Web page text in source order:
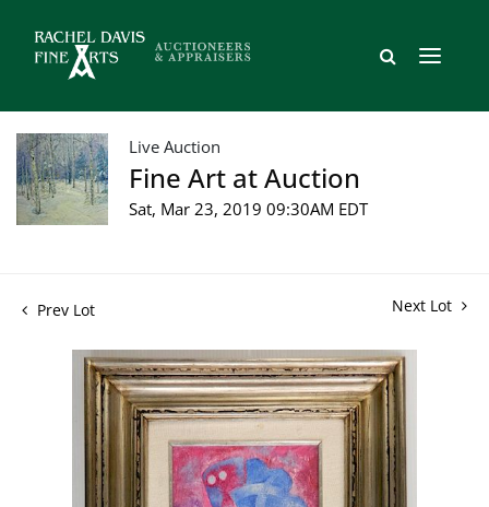
Live Auction
Fine Art at Auction
Sat, Mar 23, 2019 09:30AM EDT
Prev Lot Next Lot